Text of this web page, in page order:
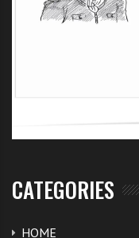
CATEGORIES
HOME